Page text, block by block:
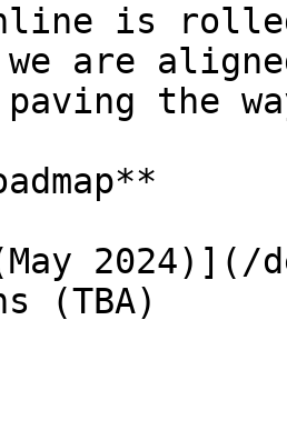
is
we are
the
2024)](/
(TBA)